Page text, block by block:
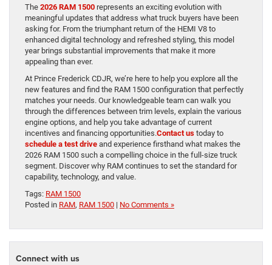
The 2026 RAM 1500 represents an exciting evolution with
meaningful updates that address what truck buyers have been
asking for. From the triumphant return of the HEMI V8 to
enhanced digital technology and refreshed styling, this model
year brings substantial improvements that make it more
appealing than ever.
At Prince Frederick CDJR, we’re here to help you explore all the
new features and find the RAM 1500 configuration that perfectly
matches your needs. Our knowledgeable team can walk you
through the differences between trim levels, explain the various
engine options, and help you take advantage of current
incentives and financing opportunities.Contact us today to
schedule a test drive and experience firsthand what makes the
2026 RAM 1500 such a compelling choice in the full-size truck
segment. Discover why RAM continues to set the standard for
capability, technology, and value.
Tags: RAM 1500
Posted in RAM, RAM 1500 | No Comments »
Connect with us